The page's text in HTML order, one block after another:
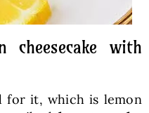
cheesecake with
for it, which is lemon